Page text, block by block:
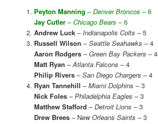
Peyton Manning –Denver Broncos – 6
Jay Cutler–Chicago Bears – 6
Andrew Luck–Indianapolis Colts – 5
Russell Wilson –Seattle Seahawks – 4
Aaron Rodgers–Green Bay Packers – 4
Matt Ryan –Atlanta Falcons – 4
Philip Rivers–San Diego Chargers – 4
Ryan Tannehill –Miami Dolphins – 3
Nick Foles–Philadelphia Eagles – 3
Matthew Stafford –Detroit Lions – 3
Drew Brees– New Orleans Saints – 3